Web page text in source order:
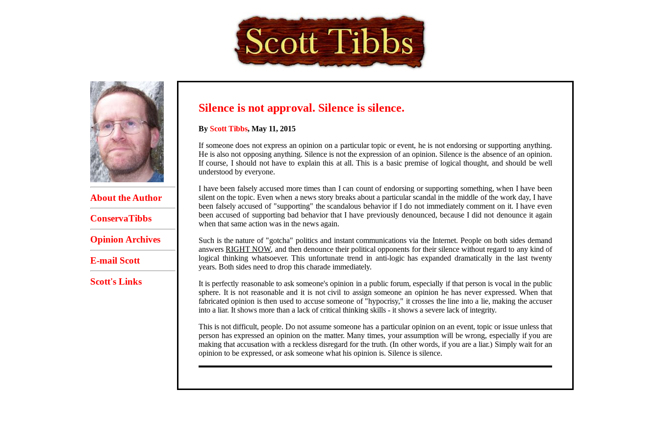
About the Author
ConservaTibbs
Opinion Archives
E-mail Scott
Scott's Links
Silence is not approval. Silence is silence.
By Scott Tibbs, May 11, 2015
If someone does not express an opinion on a particular topic or event, he is not endorsing or supporting anything.
He is also not opposing anything. Silence is not the expression of an opinion. Silence is the absence of an opinion.
If course, I should not have to explain this at all. This is a basic premise of logical thought, and should be well
understood by everyone.
I have been falsely accused more times than I can count of endorsing or supporting something, when I have been
silent on the topic. Even when a news story breaks about a particular scandal in the middle of the work day, I have
been falsely accused of "supporting" the scandalous behavior if I do not immediately comment on it. I have even
been accused of supporting bad behavior that I have previously denounced, because I did not denounce it again
when that same action was in the news again.
Such is the nature of "gotcha" politics and instant communications via the Internet. People on both sides demand
answersRIGHT NOW, and then denounce their political opponents for their silence without regard to any kind of
logical thinking whatsoever. This unfortunate trend in anti-logic has expanded dramatically in the last twenty
years. Both sides need to drop this charade immediately.
It is perfectly reasonable to ask someone's opinion in a public forum, especially if that person is vocal in the public
sphere. It is not reasonable and it is not civil to assign someone an opinion he has never expressed. When that
fabricated opinion is then used to accuse someone of "hypocrisy," it crosses the line into a lie, making the accuser
into a liar. It shows more than a lack of critical thinking skills - it shows a severe lack of integrity.
This is not difficult, people. Do not assume someone has a particular opinion on an event, topic or issue unless that
person has expressed an opinion on the matter. Many times, your assumption will be wrong, especially if you are
making that accusation with a reckless disregard for the truth. (In other words, if you are a liar.) Simply wait for an
opinion to be expressed, or ask someone what his opinion is. Silence is silence.